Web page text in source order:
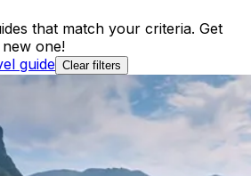
that match your criteria. Get
one!
guide Clear filters